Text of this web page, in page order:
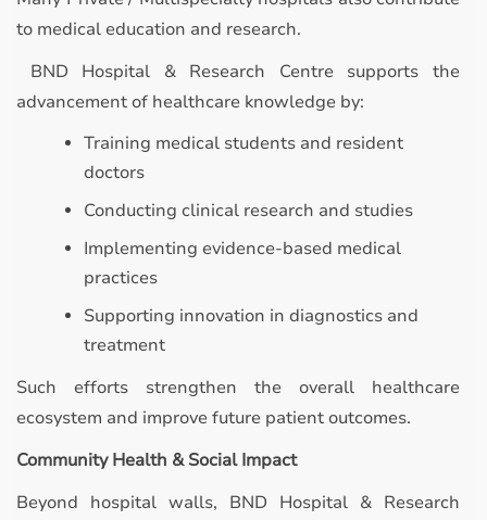
to medical education and research.
BND Hospital & Research Centre supports the
advancement of healthcare knowledge by:
Training medical students and resident
doctors
Conducting clinical research and studies
Implementing evidence-based medical
practices
Supporting innovation in diagnostics and
treatment
Such efforts strengthen the overall healthcare
ecosystem and improve future patient outcomes.
Community Health & Social Impact
Beyond hospital walls, BND Hospital & Research